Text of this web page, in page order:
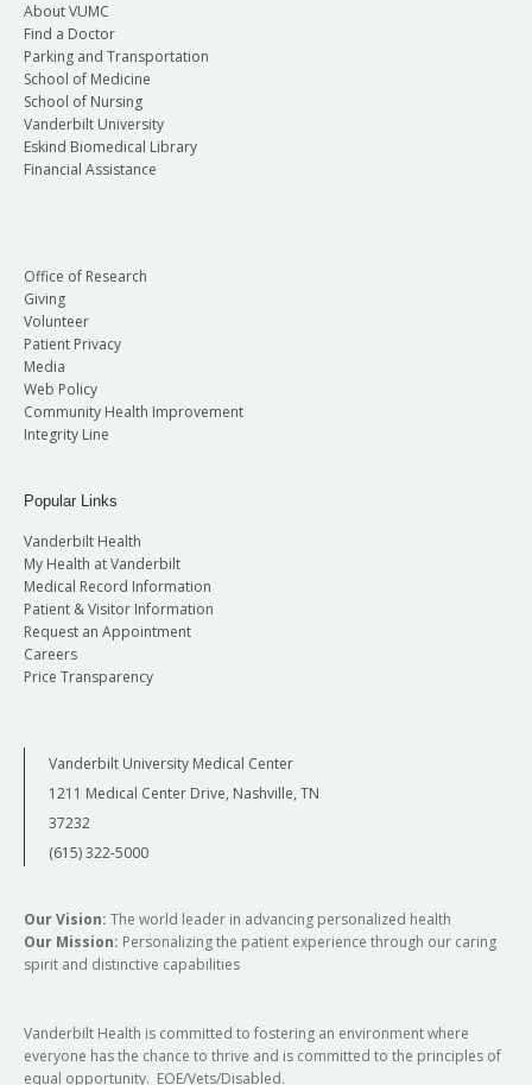
About VUMC
Find a Doctor
Parking and Transportation
School of Medicine
School of Nursing
Vanderbilt University
Eskind Biomedical Library
Financial Assistance
Office of Research
Giving
Volunteer
Patient Privacy
Media
Web Policy
Community Health Improvement
Integrity Line
Popular Links
Vanderbilt Health
My Health at Vanderbilt
Medical Record Information
Patient & Visitor Information
Request an Appointment
Careers
Price Transparency
Vanderbilt University Medical Center
1211 Medical Center Drive, Nashville, TN
37232
(615) 322-5000
Our Vision: The world leader in advancing personalized health
Our Mission: Personalizing the patient experience through our caring
spirit and distinctive capabilities
Vanderbilt Health is committed to fostering an environment where
everyone has the chance to thrive and is committed to the principles of
equal opportunity. EOE/Vets/Disabled.